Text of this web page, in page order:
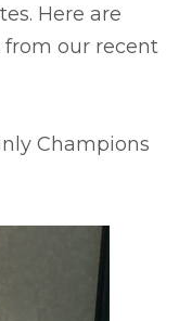
Here are
our recent
Champions